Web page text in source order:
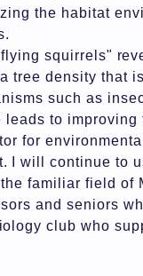
the habitat
squirrels"
tree density that
such as
to improving
for
I will continue to
familiar field of
and seniors
club who